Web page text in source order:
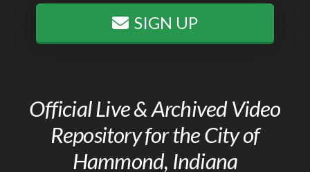
SIGN UP
Official Live & Archived Video
Repository for the City of
Hammond, Indiana